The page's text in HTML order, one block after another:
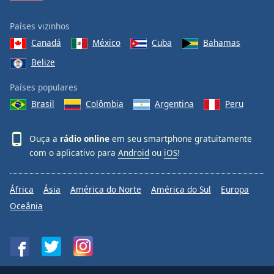
Países vizinhos
Canadá
México Cuba
Bahamas
Belize
Países populares
Brasil
Colômbia Argentina Peru
Ouça a rádio online em seu smartphone gratuitamente
com o aplicativo para Android ou iOS!
África Ásia América do Norte América do Sul
Europa
Oceânia